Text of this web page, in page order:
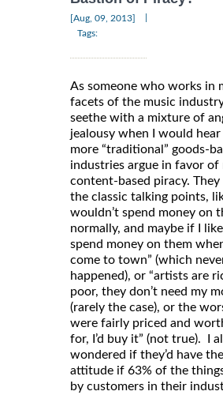
[Aug, 09, 2013]
Tags:
As someone who works in
facets of the music
seethe with a mixture of
jealousy when I would hear
more “traditional” goods-
industries argue in favor of
content-based piracy. They
the classic talking points,
wouldn’t spend money on
normally, and maybe if I like
spend money on them
come to town” (which
happened), or “artists are
poor, they don’t need my
(rarely the case), or the
were fairly priced and
for, I’d buy it” (not true). I
wondered if they’d have
attitude if 63% of the
by customers in their